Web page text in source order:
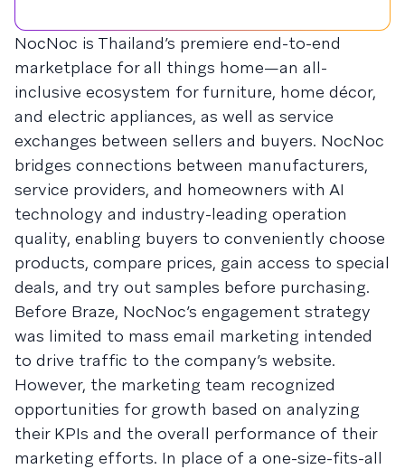
NocNoc is Thailand’s premiere end-to-end
marketplace for all things home—an all-
inclusive ecosystem for furniture, home décor,
and electric appliances, as well as service
exchanges between sellers and buyers. NocNoc
bridges connections between manufacturers,
service providers, and homeowners with AI
technology and industry-leading operation
quality, enabling buyers to conveniently choose
products, compare prices, gain access to special
deals, and try out samples before purchasing.
Before Braze, NocNoc’s engagement strategy
was limited to mass email marketing intended
to drive traffic to the company’s website.
However, the marketing team recognized
opportunities for growth based on analyzing
their KPIs and the overall performance of their
marketing efforts. In place of a one-size-fits-all